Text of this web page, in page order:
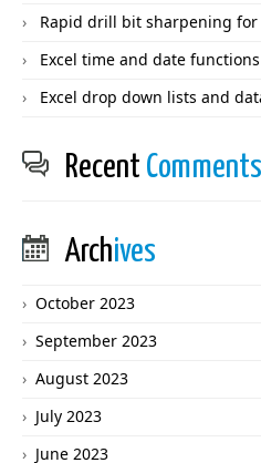
Rapid drill bit sharpening
Excel time and date functions
Excel drop down lists and
Recent Comments
Archives
October 2023
September 2023
August 2023
July 2023
June 2023